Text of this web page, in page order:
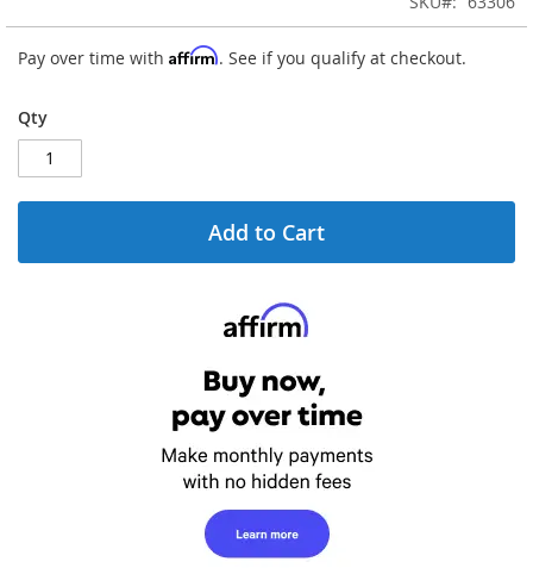
images
gallery
Pay over time with Affirm. See if you qualify at checkout.
Qty
Add to Cart